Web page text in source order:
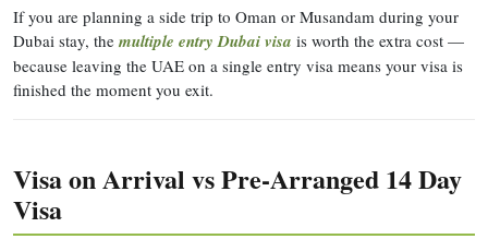
If you are planning a side trip to Oman or Musandam during your
Dubai stay, the multiple entry Dubai visa is worth the extra cost —
because leaving the UAE on a single entry visa means your visa is
finished the moment you exit.
Visa on Arrival vs Pre-Arranged 14 Day
Visa